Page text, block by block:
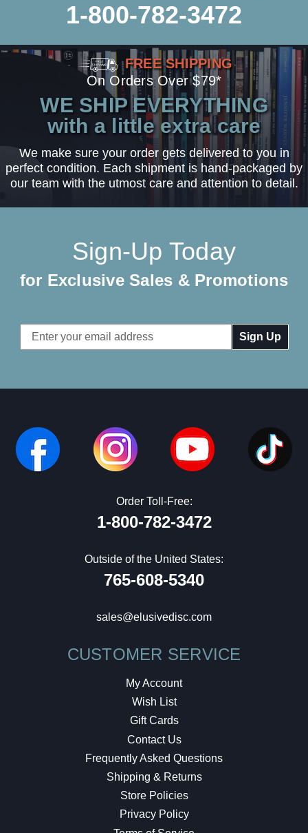
1-800-782-3472
FREE SHIPPING
On Orders Over $79*
WE SHIP EVERYTHING
with a little extra care
We make sure your order gets delivered to you in
perfect condition. Each shipment is hand-packaged by
our team with the utmost care and attention to detail.
Sign-Up Today
for Exclusive Sales & Promotions
Email
Address
Order Toll-Free:
1-800-782-3472
Outside of the United States:
765-608-5340
sales@elusivedisc.com
CUSTOMER SERVICE
My Account
Wish List
Gift Cards
Contact Us
Frequently Asked Questions
Shipping & Returns
Store Policies
Privacy Policy